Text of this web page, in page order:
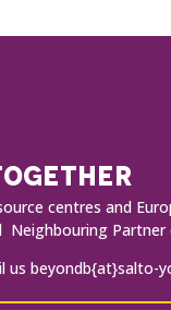
centres and
Partner
us beyondb{at}salto-